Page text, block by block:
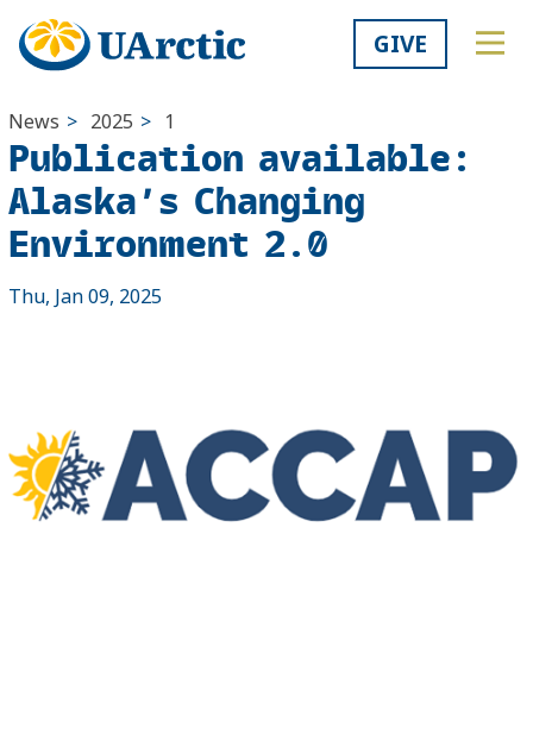
GIVE
News > 2025 > 1
Publication available:
Alaska’s Changing
Environment 2.0
Thu, Jan 09, 2025